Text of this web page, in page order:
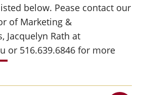
below. Pease contact our
of Marketing &
Jacquelyn Rath at
or 516.639.6846 for more